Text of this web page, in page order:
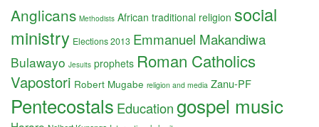
Anglicans Methodists African traditional religion social
ministry Elections 2013 Emmanuel Makandiwa
Bulawayo Jesuits prophets Roman Catholics
Vapostori Robert Mugabe religion and media Zanu-PF
Pentecostals Educationgospel music